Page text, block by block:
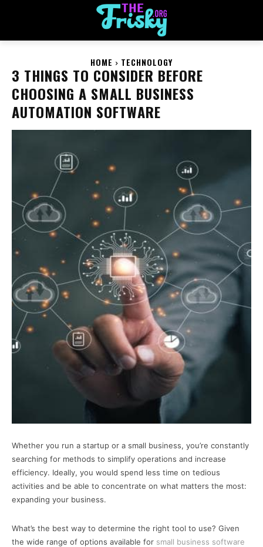
HOME TECHNOLOGY
3 THINGS TO CONSIDER BEFORE
CHOOSING A SMALL BUSINESS
AUTOMATION SOFTWARE
Whether you run a startup or a small business, you’re constantly
searching for methods to simplify operations and increase
efficiency. Ideally, you would spend less time on tedious
activities and be able to concentrate on what matters the most:
expanding your business.
What’s the best way to determine the right tool to use? Given
the wide range of options available for small business software